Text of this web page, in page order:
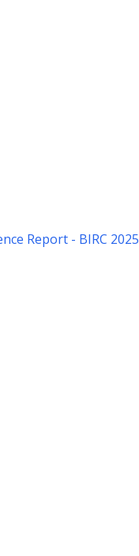
Report - BIRC 2025